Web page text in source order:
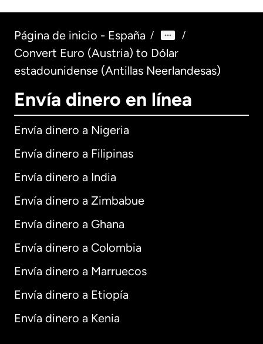
Página de inicio - España / /
Convert Euro (Austria) to Dólar
estadounidense (Antillas Neerlandesas)
Envía dinero en línea
Envía dinero a Nigeria
Envía dinero a Filipinas
Envía dinero a India
Envía dinero a Zimbabue
Envía dinero a Ghana
Envía dinero a Colombia
Envía dinero a Marruecos
Envía dinero a Etiopía
Envía dinero a Kenia